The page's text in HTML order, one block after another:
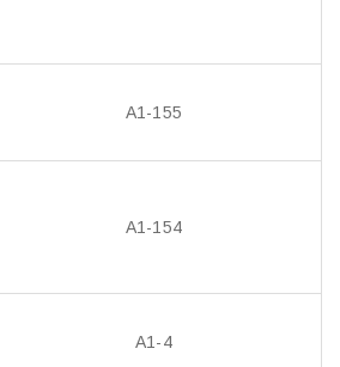
A1-155
A1-154
A1-4